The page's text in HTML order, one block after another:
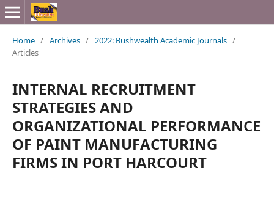
Home / Archives / 2022: Bushwealth Academic Journals /
Articles
INTERNAL RECRUITMENT
STRATEGIES AND
ORGANIZATIONAL PERFORMANCE
OF PAINT MANUFACTURING
FIRMS IN PORT HARCOURT